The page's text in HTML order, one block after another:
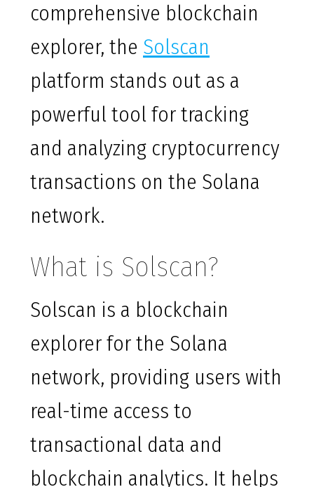
comprehensive blockchain
explorer, the Solscan
platform stands out as a
powerful tool for tracking
and analyzing cryptocurrency
transactions on the Solana
network.
What is Solscan?
Solscan is a blockchain
explorer for the Solana
network, providing users with
real-time access to
transactional data and
blockchain analytics. It helps